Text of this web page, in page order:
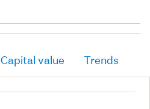
Capital value Trends